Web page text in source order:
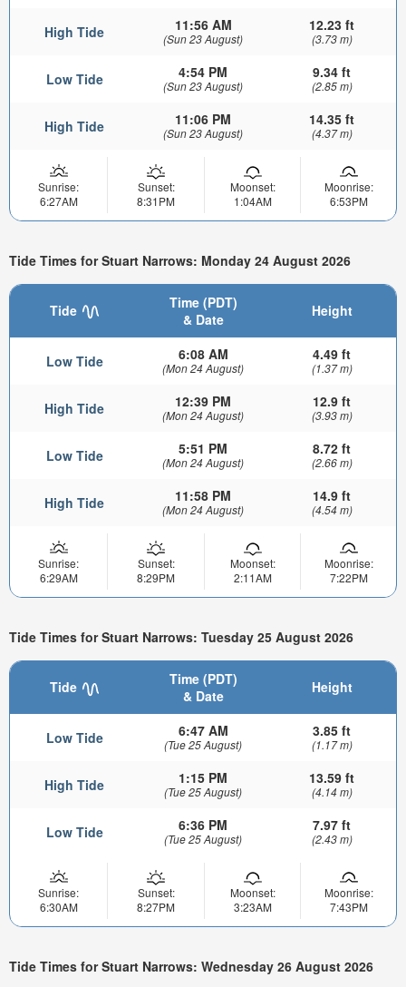
High Tide 11:56 AM
(Sun 23 August)
12.23 ft
(3.73 m)
Low Tide 4:54 PM
(Sun 23 August)
9.34 ft
(2.85 m)
High Tide 11:06 PM
(Sun 23 August)
14.35 ft
(4.37 m)
Sunrise:
6:27AM
Sunset:
8:31PM
Moonset:
1:04AM
Moonrise:
6:53PM
Tide Times for Stuart Narrows: Monday 24 August 2026
Tide
Time (PDT)
& Date
Height
Low Tide 6:08 AM
(Mon 24 August)
4.49 ft
(1.37 m)
High Tide 12:39 PM
(Mon 24 August)
12.9 ft
(3.93 m)
Low Tide 5:51 PM
(Mon 24 August)
8.72 ft
(2.66 m)
High Tide 11:58 PM
(Mon 24 August)
14.9 ft
(4.54 m)
Sunrise:
6:29AM
Sunset:
8:29PM
Moonset:
2:11AM
Moonrise:
7:22PM
Tide Times for Stuart Narrows: Tuesday 25 August 2026
Tide
Time (PDT)
& Date
Height
Low Tide 6:47 AM
(Tue 25 August)
3.85 ft
(1.17 m)
High Tide 1:15 PM
(Tue 25 August)
13.59 ft
(4.14 m)
Low Tide 6:36 PM
(Tue 25 August)
7.97 ft
(2.43 m)
Sunrise:
6:30AM
Sunset:
8:27PM
Moonset:
3:23AM
Moonrise:
7:43PM
Tide Times for Stuart Narrows: Wednesday 26 August 2026